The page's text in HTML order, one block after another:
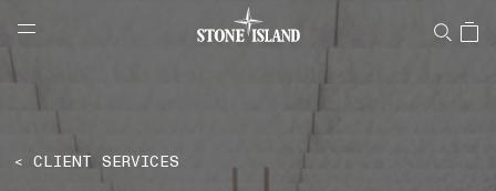
NAVIGATION.ARIA.GOTOMAINCONTENT
LABEL.SHOPPINGCOUNTRY SWITZERLAND
< CLIENT SERVICES